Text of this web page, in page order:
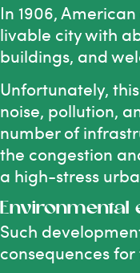
In 1906,
livable city with
buildings, and
Unfortunately,
noise, pollution,
number of
the congestion
a high-stress
Such
consequences